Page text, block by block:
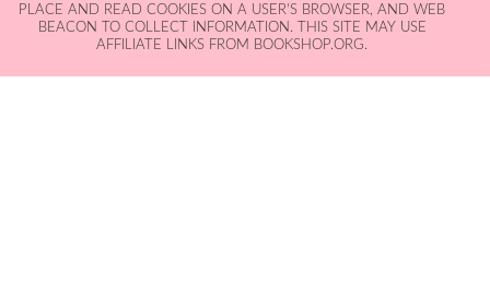
PLACE AND READ COOKIES ON A USER'S BROWSER, AND WEB
BEACON TO COLLECT INFORMATION. THIS SITE MAY USE
AFFILIATE LINKS FROM BOOKSHOP.ORG.